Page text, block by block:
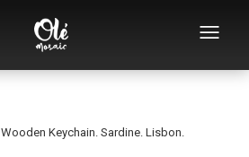
Wooden Keychain. Sardine. Lisbon.